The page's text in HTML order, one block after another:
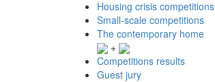
Housing crisis competitions
Small-scale competitions
The contemporary home
+
Competitions results
Guest jury